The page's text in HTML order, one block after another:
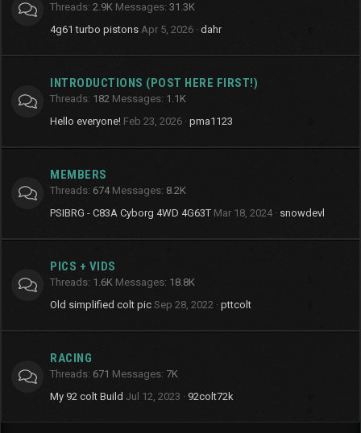
Threads 2.9K Messages 31.3K
4g61 turbo pistons Apr 5, 2026 dahr
INTRODUCTIONS (POST HERE FIRST!)
Threads 182 Messages 1.1K
Hello everyone! Feb 23, 2026 pma1123
MEMBERS
Threads 674 Messages 8.2K
PSIBRG - C83A Cyborg 4WD 4G63T Mar 18, 2024 snowdevl
PICS + VIDS
Threads 1.6K Messages 18.8K
Old simplified colt pic Sep 28, 2022 pttcolt
RACING
Threads 671 Messages 7K
My 92 colt Build Jul 12, 2023 92colt72k